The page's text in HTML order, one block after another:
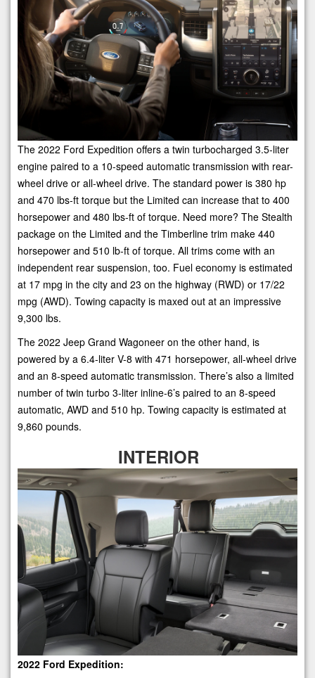
The 2022 Ford Expedition offers a twin turbocharged 3.5-liter
engine paired to a 10-speed automatic transmission with rear-
wheel drive or all-wheel drive. The standard power is 380 hp
and 470 lbs-ft torque but the Limited can increase that to 400
horsepower and 480 lbs-ft of torque. Need more? The Stealth
package on the Limited and the Timberline trim make 440
horsepower and 510 lb-ft of torque. All trims come with an
independent rear suspension, too. Fuel economy is estimated
at 17 mpg in the city and 23 on the highway (RWD) or 17/22
mpg (AWD). Towing capacity is maxed out at an impressive
9,300 lbs.
The 2022 Jeep Grand Wagoneer on the other hand, is
powered by a 6.4-liter V-8 with 471 horsepower, all-wheel drive
and an 8-speed automatic transmission. There’s also a limited
number of twin turbo 3-liter inline-6’s paired to an 8-speed
automatic, AWD and 510 hp. Towing capacity is estimated at
9,860 pounds.
INTERIOR
2022 Ford Expedition: